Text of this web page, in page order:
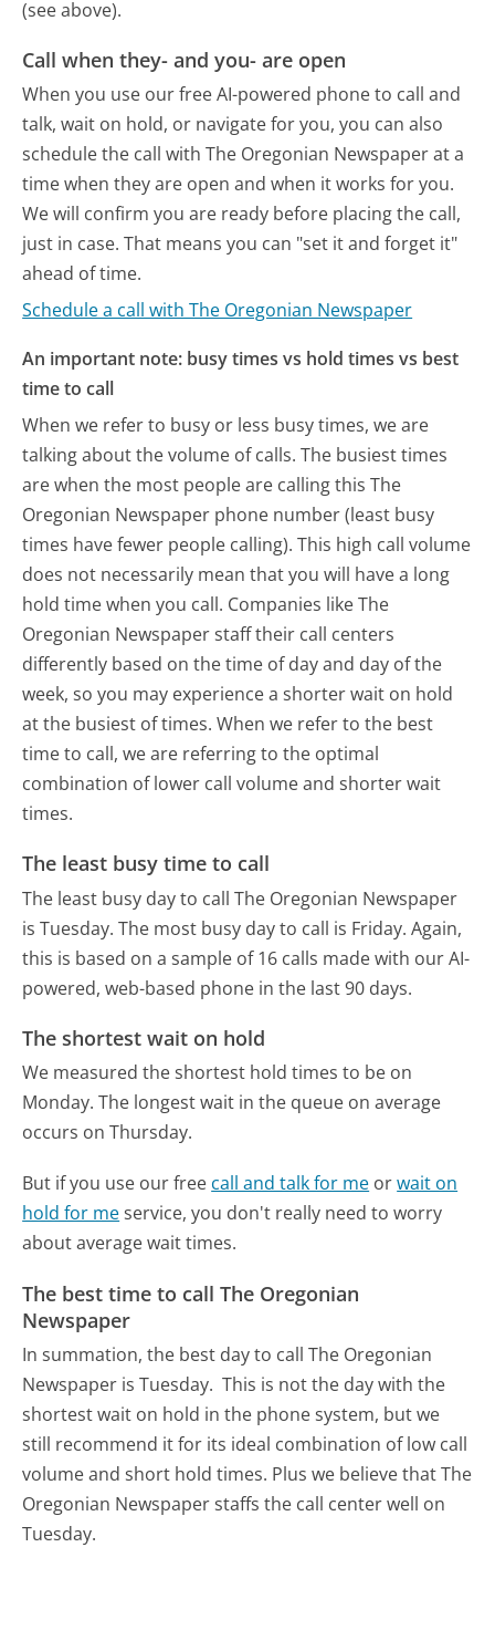
(see above).
Call when they- and you- are open
When you use our free AI-powered phone to call and
talk, wait on hold, or navigate for you, you can also
schedule the call with The Oregonian Newspaper at a
time when they are open and when it works for you.
We will confirm you are ready before placing the call,
just in case. That means you can "set it and forget it"
ahead of time.
Schedule a call with The Oregonian Newspaper
An important note: busy times vs hold times vs best
time to call
When we refer to busy or less busy times, we are
talking about the volume of calls. The busiest times
are when the most people are calling this The
Oregonian Newspaper phone number (least busy
times have fewer people calling). This high call volume
does not necessarily mean that you will have a long
hold time when you call. Companies like The
Oregonian Newspaper staff their call centers
differently based on the time of day and day of the
week, so you may experience a shorter wait on hold
at the busiest of times. When we refer to the best
time to call, we are referring to the optimal
combination of lower call volume and shorter wait
times.
The least busy time to call
The least busy day to call The Oregonian Newspaper
is Tuesday. The most busy day to call is Friday. Again,
this is based on a sample of 16 calls made with our AI-
powered, web-based phone in the last 90 days.
The shortest wait on hold
We measured the shortest hold times to be on
Monday. The longest wait in the queue on average
occurs on Thursday.
But if you use our free call and talk for me orwait on
hold for meservice, you don't really need to worry
about average wait times.
The best time to call The Oregonian
Newspaper
In summation, the best day to call The Oregonian
Newspaper is Tuesday. This is not the day with the
shortest wait on hold in the phone system, but we
still recommend it for its ideal combination of low call
volume and short hold times. Plus we believe that The
Oregonian Newspaper staffs the call center well on
Tuesday.